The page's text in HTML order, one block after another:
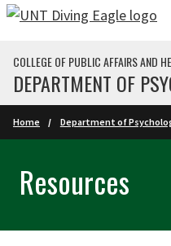
Skip to main content
COLLEGE OF PUBLIC AFFAIRS AND
DEPARTMENT OF
Home Department of
Resources